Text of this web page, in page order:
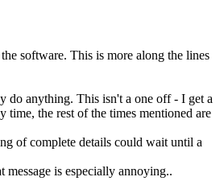
software. This is more along the lines
do anything. This isn't a one off - I get a
the rest of the times mentioned are
of complete details could wait until a
is especially annoying..